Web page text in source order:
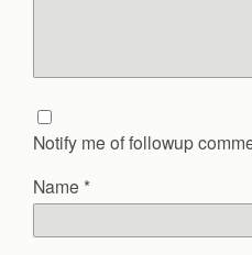
Notify me of followup
Name *